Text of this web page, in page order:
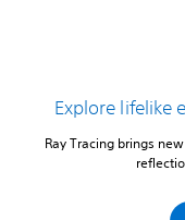
Explore lifelike
Ray Tracing brings